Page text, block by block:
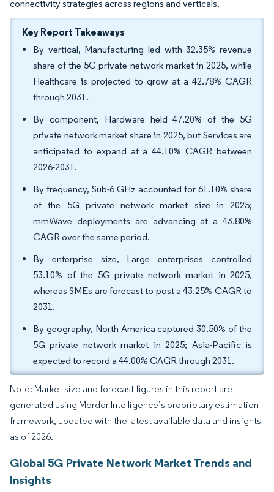
connectivity strategies across regions and verticals.
Key Report Takeaways
By vertical, Manufacturing led with 32.35% revenue
share of the 5G private network market in 2025, while
Healthcare is projected to grow at a 42.78% CAGR
through 2031.
By component, Hardware held 47.20% of the 5G
private network market share in 2025, but Services are
anticipated to expand at a 44.10% CAGR between
2026-2031.
By frequency, Sub-6 GHz accounted for 61.10% share
of the 5G private network market size in 2025;
mmWave deployments are advancing at a 43.80%
CAGR over the same period.
By enterprise size, Large enterprises controlled
53.10% of the 5G private network market in 2025,
whereas SMEs are forecast to post a 43.25% CAGR to
2031.
By geography, North America captured 30.50% of the
5G private network market in 2025; Asia-Pacific is
expected to record a 44.00% CAGR through 2031.
Note: Market size and forecast figures in this report are
generated using Mordor Intelligence’s proprietary estimation
framework, updated with the latest available data and insights
as of 2026.
Global 5G Private Network Market Trends and
Insights